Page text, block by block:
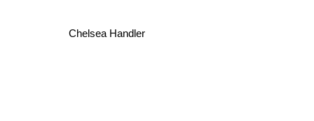
Chelsea Handler